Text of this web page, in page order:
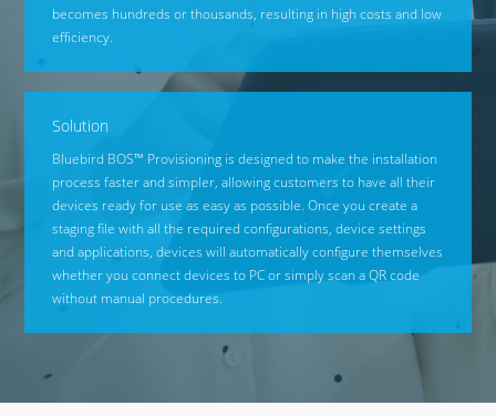
becomes hundreds or thousands, resulting in high costs and low
efficiency.
Solution
Bluebird BOS™ Provisioning is designed to make the installation
process faster and simpler, allowing customers to have all their
devices ready for use as easy as possible. Once you create a
staging file with all the required configurations, device settings
and applications, devices will automatically configure themselves
whether you connect devices to PC or simply scan a QR code
without manual procedures.